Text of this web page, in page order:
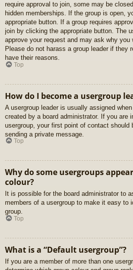
require approval to join, some may be
hidden memberships. If the group is open,
appropriate button. If a group requires
join by clicking the appropriate button. The
approve your request and may ask why you
Please do not harass a group leader if they
have their reasons.
Top
How do I become a usergroup
A usergroup leader is usually assigned
created by a board administrator. If you are
usergroup, your first point of contact should
sending a private message.
Top
Why do some usergroups
colour?
It is possible for the board administrator to
members of a usergroup to make it easy to
group.
Top
What is a “Default usergroup”?
If you are a member of more than one